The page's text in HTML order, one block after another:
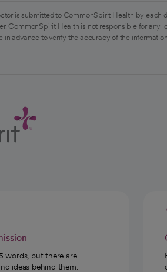
is submitted to CommonSpirit Health by each
Health is not responsible for any
advance to verify the accuracy of the information.
words, but there are
ideas behind them.